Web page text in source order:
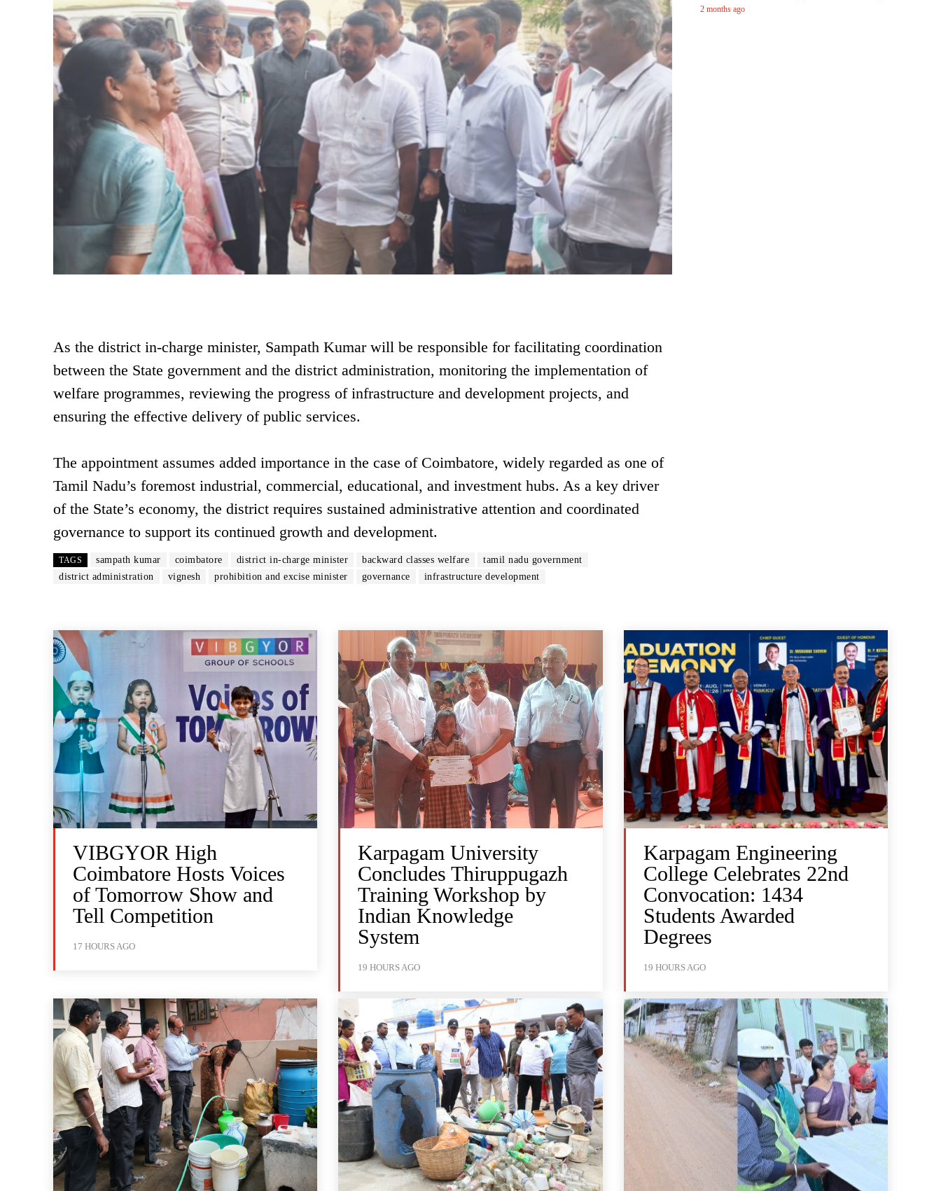
As the district in-charge minister, Sampath Kumar will be responsible for facilitating coordination
between the State government and the district administration, monitoring the implementation of
welfare programmes, reviewing the progress of infrastructure and development projects, and
ensuring the effective delivery of public services.
The appointment assumes added importance in the case of Coimbatore, widely regarded as one of
Tamil Nadu’s foremost industrial, commercial, educational, and investment hubs. As a key driver
of the State’s economy, the district requires sustained administrative attention and coordinated
governance to support its continued growth and development.
TAGS sampath kumar coimbatore district in-charge minister backward classes welfare
tamil nadu government
district administration
vignesh prohibition and excise minister governance infrastructure development
2 months ago
VIBGYOR High
Coimbatore Hosts Voices
of Tomorrow Show and
Tell Competition
17 HOURS AGO
Karpagam University
Concludes Thiruppugazh
Training Workshop by
Indian Knowledge
System
19 HOURS AGO
Karpagam Engineering
College Celebrates 22nd
Convocation: 1434
Students Awarded
Degrees
19 HOURS AGO